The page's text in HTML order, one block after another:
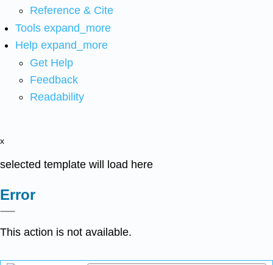
Reference & Cite
Tools expand_more
Help expand_more
Get Help
Feedback
Readability
x
selected template will load here
Error
This action is not available.